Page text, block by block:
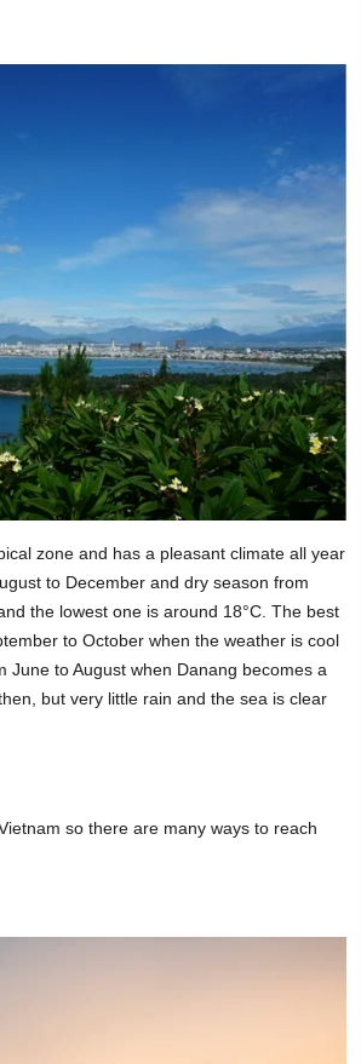
zone and has a pleasant climate all year
to December and dry season from
the lowest one is around 18°C. The best
to October when the weather is cool
June to August when Danang becomes a
but very little rain and the sea is clear
so there are many ways to reach